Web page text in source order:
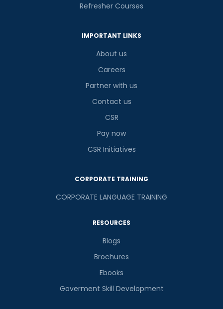
Refresher Courses
IMPORTANT LINKS
About us
Careers
Partner with us
Contact us
CSR
Pay now
CSR Initiatives
CORPORATE TRAINING
CORPORATE LANGUAGE TRAINING
RESOURCES
Blogs
Brochures
Ebooks
Goverment Skill Development